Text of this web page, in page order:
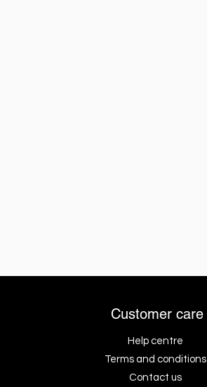
Customer care
Help centre
Terms and conditions
Contact us